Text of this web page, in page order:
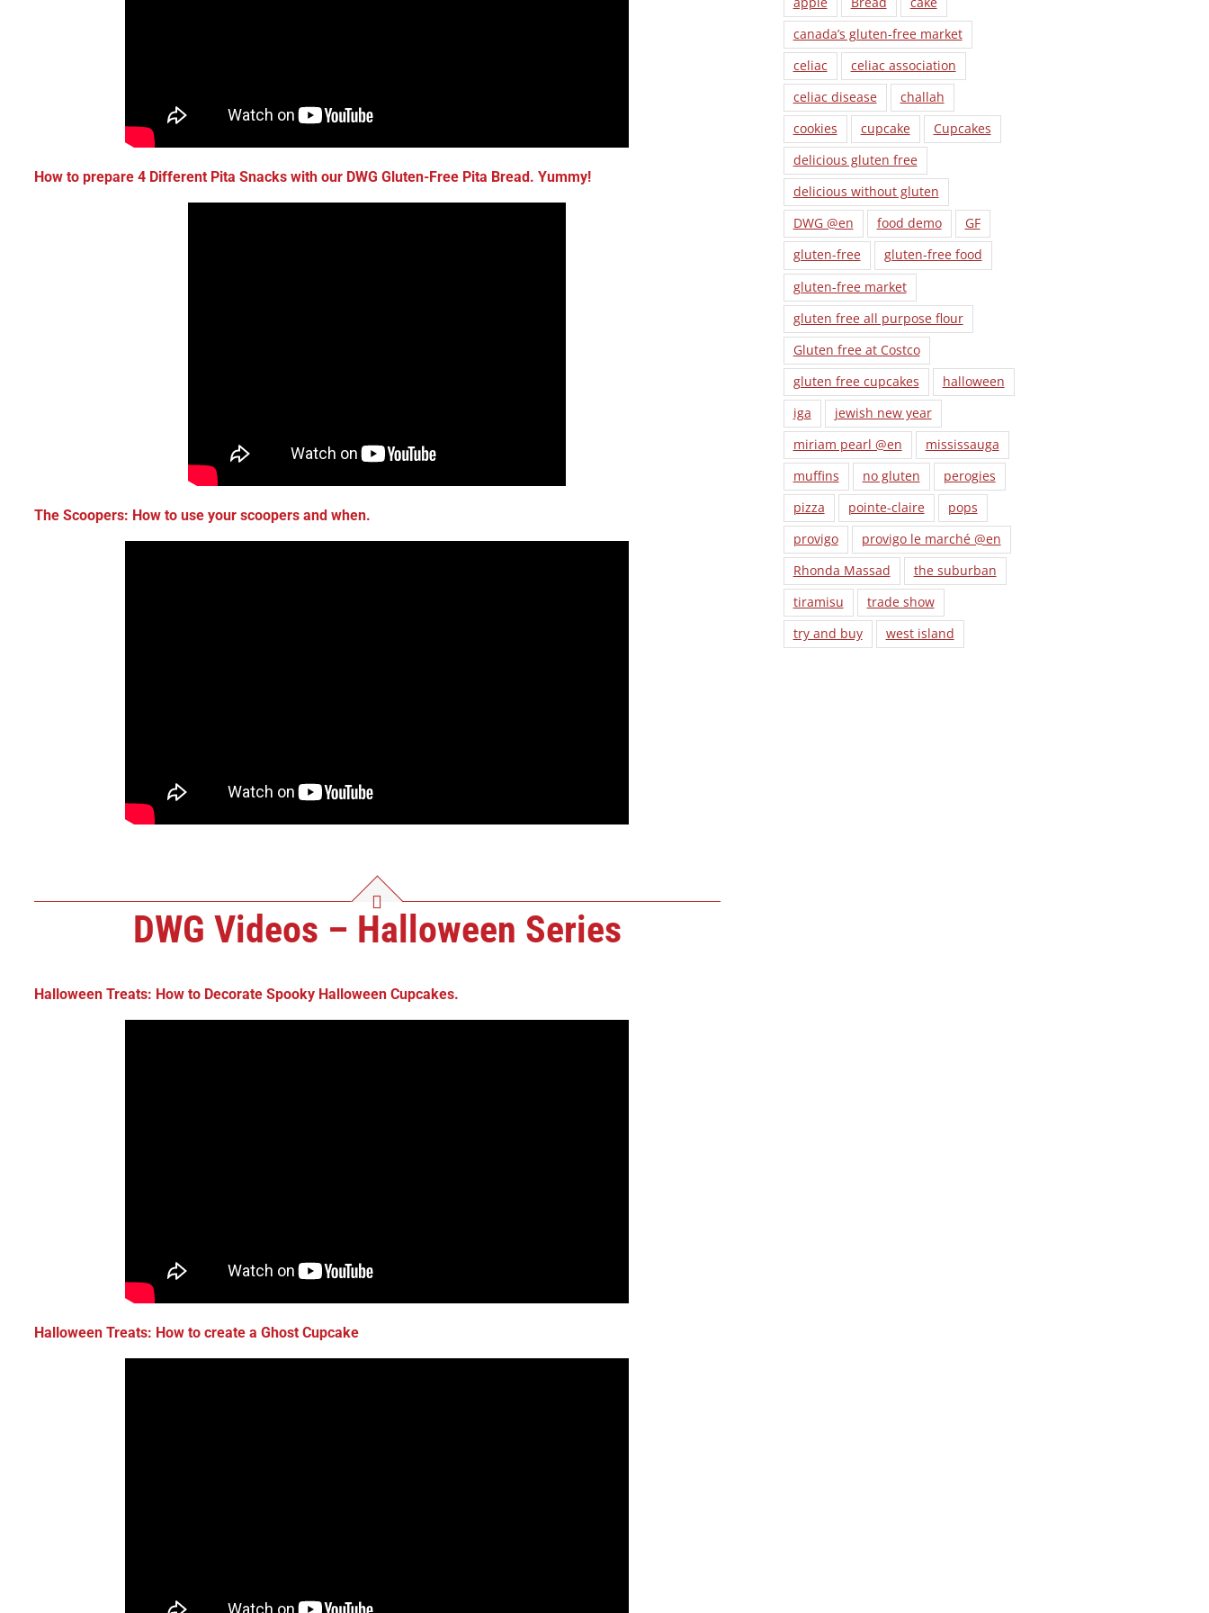
How to prepare 4 Different Pita Snacks with our DWG Gluten-Free Pita Bread . Yummy!
The Scoopers: How to use your scoopers and when.
DWG Videos – Halloween Series
Halloween Treats: How to Decorate Spooky Halloween Cupcakes.
Halloween Treats: How to create a Ghost Cupcake
canada’s gluten-free market
celiac
celiac association
celiac disease
challah
cookies
cupcake
Cupcakes
delicious gluten free
delicious without gluten
DWG @en
food demo
GF
gluten-free
gluten-free food
gluten-free market
gluten free all purpose flour
Gluten free at Costco
gluten free cupcakes
halloween
iga
jewish new year
miriam pearl @en
mississauga
muffins
no gluten
perogies
pizza
pointe-claire
pops
provigo
provigo le marché @en
Rhonda Massad
the suburban
tiramisu
trade show
try and buy
west island